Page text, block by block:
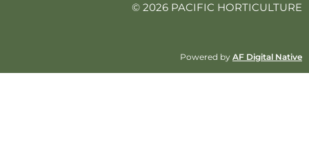
© 2026 PACIFIC HORTICULTURE
Powered by AF Digital Native